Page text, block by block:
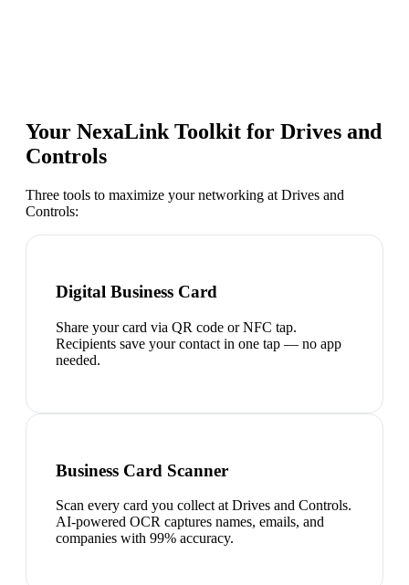
Your NexaLink Toolkit for Drives and
Controls
Three tools to maximize your networking at Drives and
Controls:
Digital Business Card
Share your card via QR code or NFC tap.
Recipients save your contact in one tap — no app
needed.
Business Card Scanner
Scan every card you collect at Drives and Controls.
AI-powered OCR captures names, emails, and
companies with 99% accuracy.